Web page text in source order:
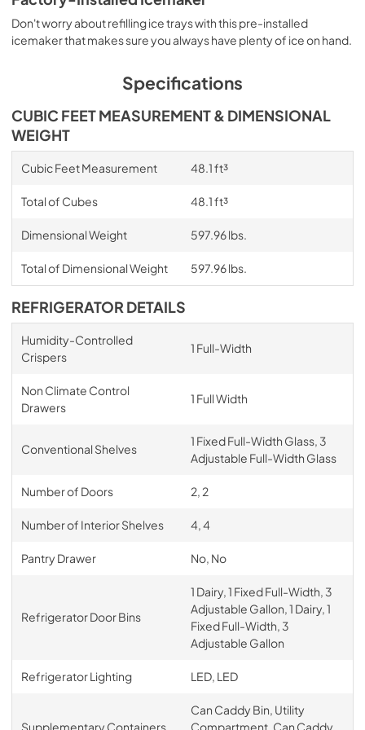
View
Download
PDF,2.09 MB
PDF,220.53 KB
PDF,200.84 KB
Owners Manual
View|Download
PDF,2.87 MB
Energy Guide
View|Download
Don't worry about refilling ice trays with this pre-installed
icemaker that makes sure you always have plenty of ice on hand.
Specifications
CUBIC FEET MEASUREMENT & DIMENSIONAL
WEIGHT
Cubic Feet Measurement 48.1 ft³
Total of Cubes 48.1 ft³
Dimensional Weight 597.96 lbs.
Total of Dimensional Weight 597.96 lbs.
REFRIGERATOR DETAILS
Humidity-Controlled
Crispers
1 Full-Width
Non Climate Control
Drawers
1 Full Width
Conventional Shelves
1 Fixed Full-Width Glass, 3
Adjustable Full-Width Glass
Number of Doors 2, 2
Number of Interior Shelves 4, 4
Pantry Drawer No, No
Refrigerator Door Bins
1 Dairy, 1 Fixed Full-Width, 3
Adjustable Gallon, 1 Dairy, 1
Fixed Full-Width, 3
Adjustable Gallon
Refrigerator Lighting LED, LED
Supplementary Containers
Can Caddy Bin, Utility
Compartment, Can Caddy